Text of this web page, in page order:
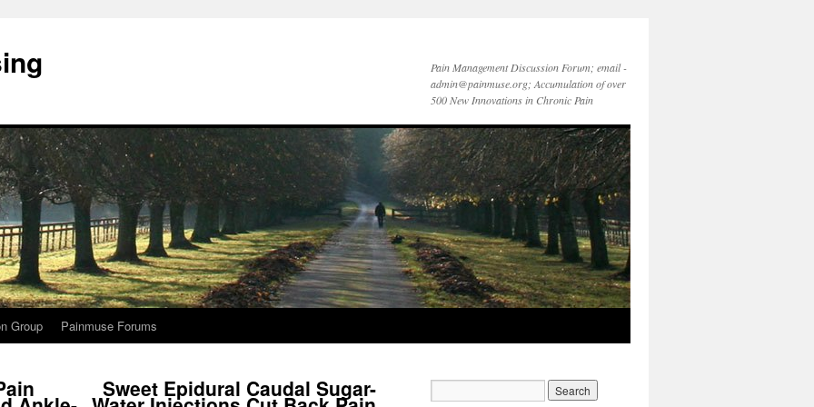
Pain Management Discussion Forum; email -
admin@painmuse.org; Accumulation of over
500 New Innovations in Chronic Pain
Group Painmuse Forums
Sweet Epidural Caudal Sugar-